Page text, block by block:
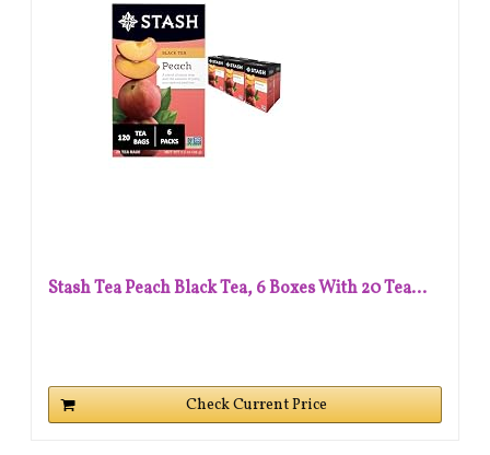
Stash Tea Peach Black Tea, 6 Boxes With 20 Tea...
Check Current Price